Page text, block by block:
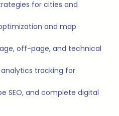
for cities and
and map
off-page, and technical
tracking for
SEO, and complete digital